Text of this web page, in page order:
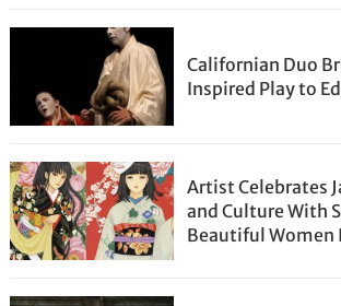
Californian Duo
Inspired Play to
Artist Celebrates
and Culture With
Beautiful